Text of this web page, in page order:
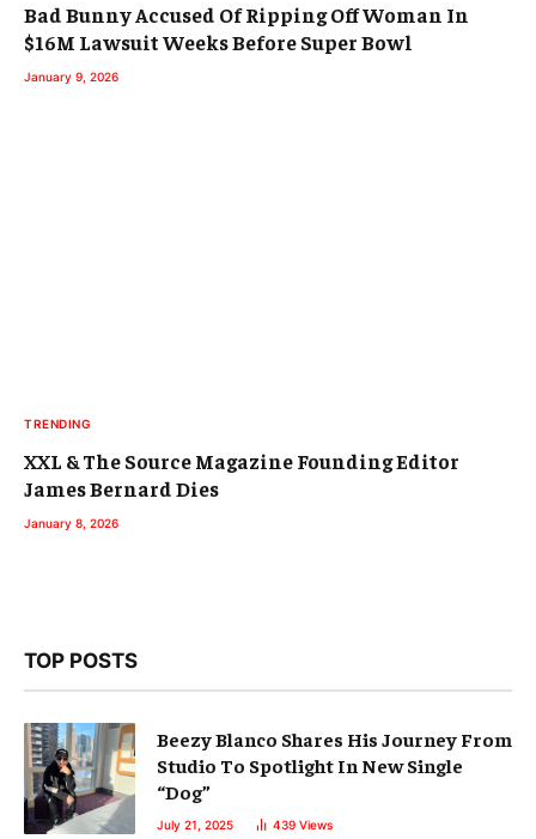
Bad Bunny Accused Of Ripping Off Woman In
$16M Lawsuit Weeks Before Super Bowl
January 9, 2026
TRENDING
XXL & The Source Magazine Founding Editor
James Bernard Dies
January 8, 2026
TOP POSTS
Beezy Blanco Shares His Journey From
Studio To Spotlight In New Single
“Dog”
July 21, 2025 439 Views